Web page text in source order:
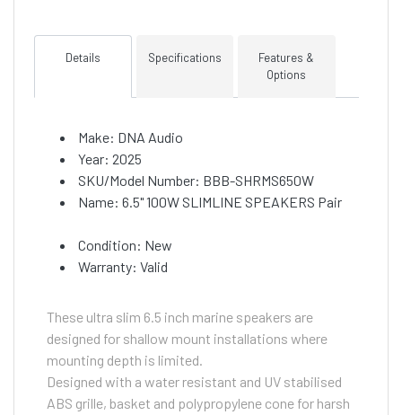
Details Specifications
Features &
Options
Make: DNA Audio
Year: 2025
SKU/Model Number: BBB-SHRMS650W
Name: 6.5" 100W SLIMLINE SPEAKERS Pair
Condition: New
Warranty: Valid
These ultra slim 6.5 inch marine speakers are
designed for shallow mount installations where
mounting depth is limited.
Designed with a water resistant and UV stabilised
ABS grille, basket and polypropylene cone for harsh